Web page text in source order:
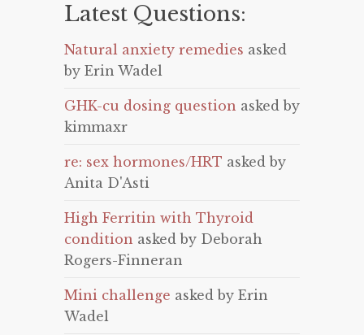
Latest Questions:
Natural anxiety remedies asked
by Erin Wadel
GHK-cu dosing question asked by
kimmaxr
re: sex hormones/HRT asked by
Anita D'Asti
High Ferritin with Thyroid
condition asked by Deborah
Rogers-Finneran
Mini challenge asked by Erin
Wadel